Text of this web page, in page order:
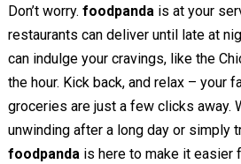
Don’t worry. foodpanda is at your
restaurants can deliver until late at
can indulge your cravings, like the
the hour. Kick back, and relax – your
groceries are just a few clicks away.
unwinding after a long day or simply
foodpanda is here to make it easier